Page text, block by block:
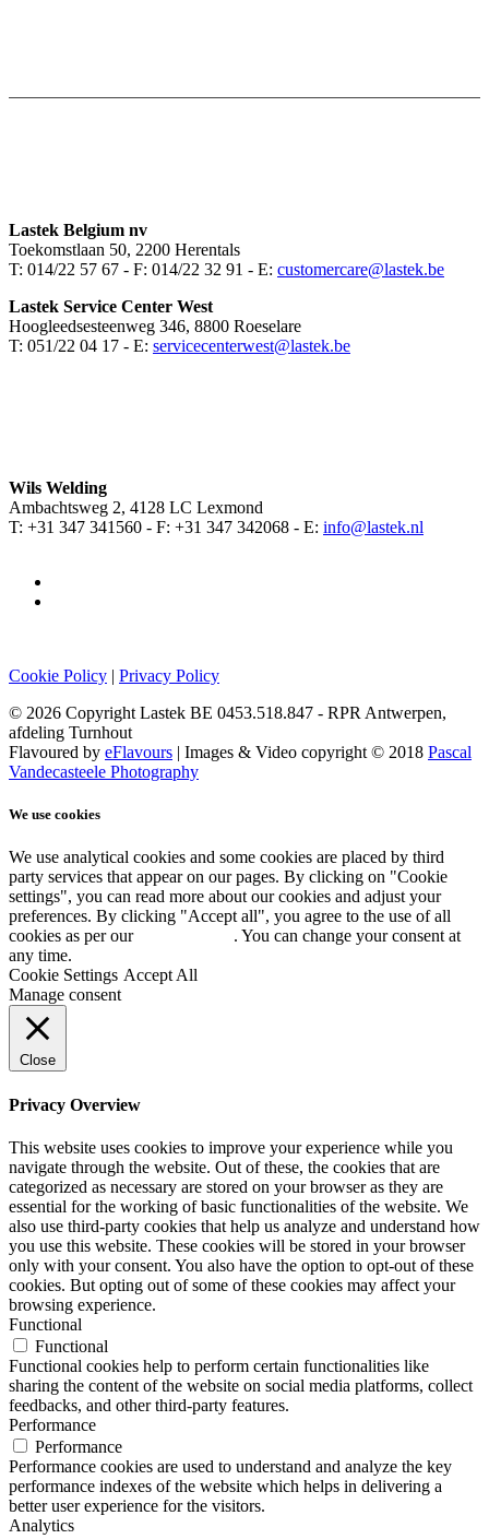
Lastek Belgium nv
Toekomstlaan 50, 2200 Herentals
T: 014/22 57 67 - F: 014/22 32 91 - E: customercare@lastek.be
Lastek Service Center West
Hoogleedsesteenweg 346, 8800 Roeselare
T: 051/22 04 17 - E: servicecenterwest@lastek.be
Wils Welding
Ambachtsweg 2, 4128 LC Lexmond
T: +31 347 341560 - F: +31 347 342068 - E: info@lastek.nl
Cookie Policy | Privacy Policy
© 2026 Copyright Lastek BE 0453.518.847 - RPR Antwerpen,
afdeling Turnhout
Flavoured by eFlavours | Images & Video copyright © 2018 Pascal
Vandecasteele Photography
We use cookies
We use analytical cookies and some cookies are placed by third
party services that appear on our pages. By clicking on "Cookie
settings", you can read more about our cookies and adjust your
preferences. By clicking "Accept all", you agree to the use of all
cookies as per our
. You can change your consent at
any time.
Cookie Settings Accept All
Manage consent
Close
Privacy Overview
This website uses cookies to improve your experience while you
navigate through the website. Out of these, the cookies that are
categorized as necessary are stored on your browser as they are
essential for the working of basic functionalities of the website. We
also use third-party cookies that help us analyze and understand how
you use this website. These cookies will be stored in your browser
only with your consent. You also have the option to opt-out of these
cookies. But opting out of some of these cookies may affect your
browsing experience.
Functional
Functional
Functional cookies help to perform certain functionalities like
sharing the content of the website on social media platforms, collect
feedbacks, and other third-party features.
Performance
Performance
Performance cookies are used to understand and analyze the key
performance indexes of the website which helps in delivering a
better user experience for the visitors.
Analytics